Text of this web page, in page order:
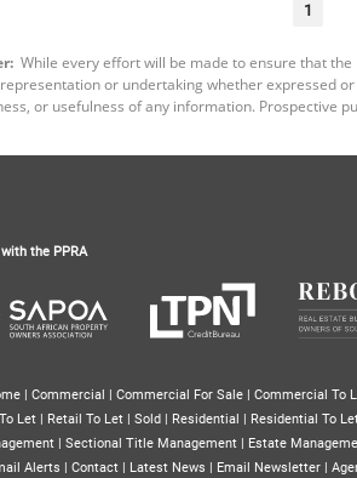
1
While every effort will be made to ensure that
or undertaking whether expressed
or usefulness of any information. Prospective
the PPRA
| Commercial | Commercial For Sale | Commercial To
Let | Retail To Let | Sold | Residential | Residential To
| Sectional Title Management | Estate
Alerts | Contact | Latest News | Email Newsletter |